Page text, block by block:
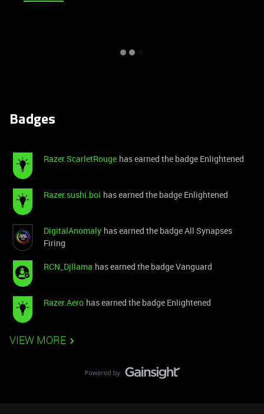
Badges
Razer.ScarletRouge has earned the badge Enlightened
Razer.sushi.boi has earned the badge Enlightened
DigitalAnomaly has earned the badge All Synapses
Firing
RCN_Djllama has earned the badge Vanguard
Razer.Aero has earned the badge Enlightened
VIEW MORE